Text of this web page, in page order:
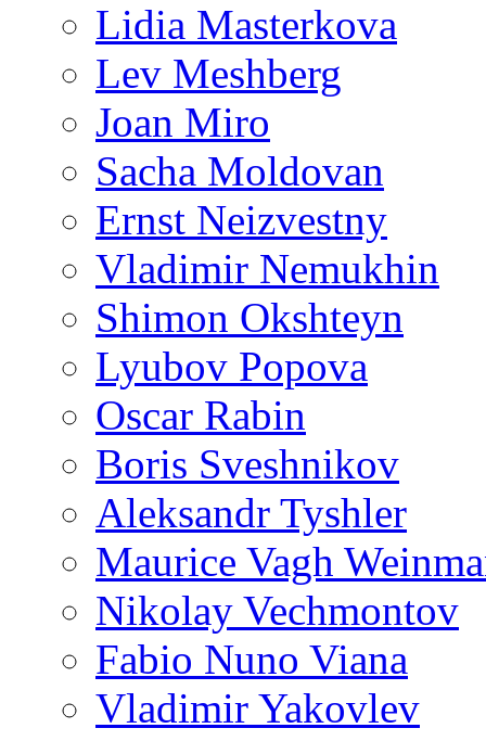
Lidia Masterkova
Lev Meshberg
Joan Miro
Sacha Moldovan
Ernst Neizvestny
Vladimir Nemukhin
Shimon Okshteyn
Lyubov Popova
Oscar Rabin
Boris Sveshnikov
Aleksandr Tyshler
Maurice Vagh
Nikolay Vechmontov
Fabio Nuno Viana
Vladimir Yakovlev